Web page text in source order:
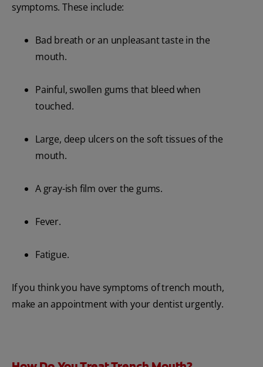
symptoms. These include:
Bad breath or an unpleasant taste in the
mouth.
Painful, swollen gums that bleed when
touched.
Large, deep ulcers on the soft tissues of the
mouth.
A gray-ish film over the gums.
Fever.
Fatigue.
If you think you have symptoms of trench mouth,
make an appointment with your dentist urgently.